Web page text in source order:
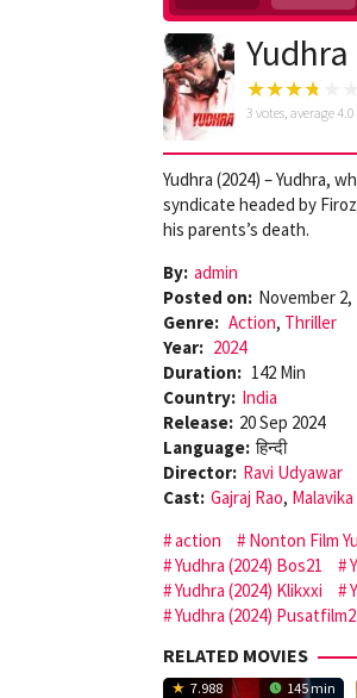
3 votes, average 4.0
Yudhra (2024) – Yudhra,
syndicate headed by
his parents’s death.
By: admin
Posted on: November 2,
Genre: Action, Thriller
Year: 2024
Duration: 142 Min
Country: India
Release: 20 Sep 2024
Language: हिन्दी
Director: Ravi Udyawar
Cast: Gajraj Rao,
action
Nonton Film
Yudhra (2024) Bos21
Yudhra (2024) Klikxxi
Yudhra (2024)
RELATED MOVIES
7.988 145 min